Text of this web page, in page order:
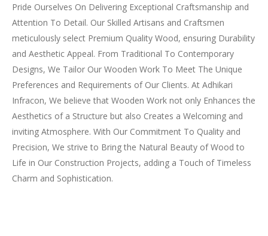
Pride Ourselves On Delivering Exceptional Craftsmanship and
Attention To Detail. Our Skilled Artisans and Craftsmen
meticulously select Premium Quality Wood, ensuring Durability
and Aesthetic Appeal. From Traditional To Contemporary
Designs, We Tailor Our Wooden Work To Meet The Unique
Preferences and Requirements of Our Clients. At Adhikari
Infracon, We believe that Wooden Work not only Enhances the
Aesthetics of a Structure but also Creates a Welcoming and
inviting Atmosphere. With Our Commitment To Quality and
Precision, We strive to Bring the Natural Beauty of Wood to
Life in Our Construction Projects, adding a Touch of Timeless
Charm and Sophistication.